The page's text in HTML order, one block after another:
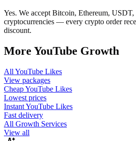
Yes. We accept Bitcoin, Ethereum,
cryptocurrencies — every crypto order
discount.
More YouTube Growth
All YouTube Likes
View packages
CheapYouTube Likes
Lowest prices
InstantYouTube Likes
Fast delivery
All Growth Services
View all